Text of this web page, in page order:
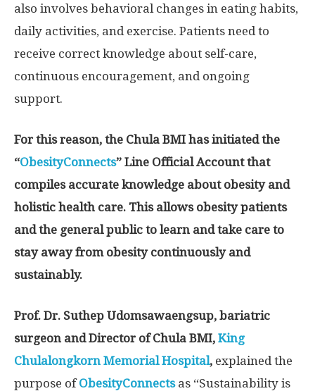
also involves behavioral changes in eating habits,
daily activities, and exercise. Patients need to
receive correct knowledge about self-care,
continuous encouragement, and ongoing
support.
For this reason, the Chula BMI has initiated the
“ObesityConnects” Line Official Account that
compiles accurate knowledge about obesity and
holistic health care. This allows obesity patients
and the general public to learn and take care to
stay away from obesity continuously and
sustainably.
Prof. Dr. Suthep Udomsawaengsup, bariatric
surgeon and Director of Chula BMI, King
Chulalongkorn Memorial Hospital, explained the
purpose ofObesityConnectsas “Sustainability is